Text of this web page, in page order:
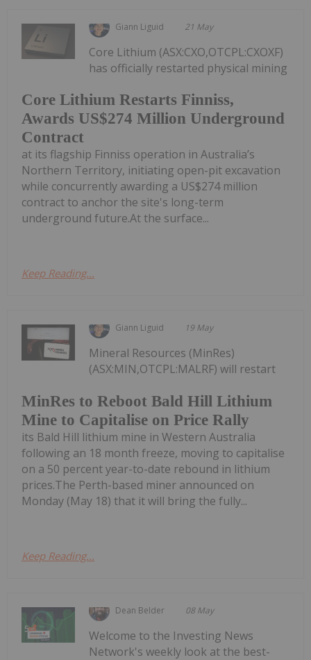
Giann Liguid 21 May
Core Lithium Restarts Finniss,
Awards US$274 Million Underground
Contract
Core Lithium (ASX:CXO,OTCPL:CXOXF)
has officially restarted physical mining
at its flagship Finniss operation in Australia’s
Northern Territory, initiating open-pit excavation
while concurrently awarding a US$274 million
contract to anchor the site's long-term
underground future.At the surface...
Keep Reading...
Giann Liguid 19 May
MinRes to Reboot Bald Hill Lithium
Mine to Capitalise on Price Rally
Mineral Resources (MinRes)
(ASX:MIN,OTCPL:MALRF) will restart
its Bald Hill lithium mine in Western Australia
following an 18 month freeze, moving to capitalise
on a 50 percent year-to-date rebound in lithium
prices.The Perth-based miner announced on
Monday (May 18) that it will bring the fully...
Keep Reading...
Dean Belder 08 May
Welcome to the Investing News
Network's weekly look at the best-